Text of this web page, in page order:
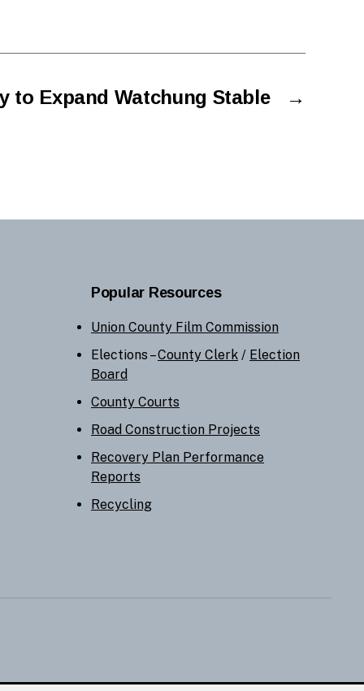
→
to Expand Watchung Stable
Popular Resources
Union County Film Commission
Elections –County Clerk / Election
Board
County Courts
Road Construction Projects
Recovery Plan Performance
Reports
Recycling